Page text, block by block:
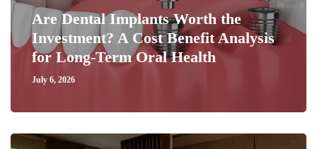
Are Dental Implants Worth the
Investment? A Cost Benefit Analysis
for Long-Term Oral Health
July 6, 2026